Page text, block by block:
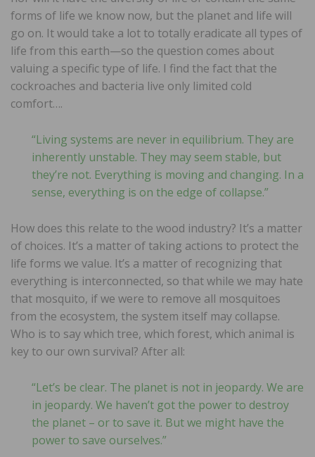
forms of life we know now, but the planet and life will
go on. It would take a lot to totally eradicate all types of
life from this earth—so the question comes about
valuing a specific type of life. I find the fact that the
cockroaches and bacteria live only limited cold
comfort….
“Living systems are never in equilibrium. They are
inherently unstable. They may seem stable, but
they’re not. Everything is moving and changing. In a
sense, everything is on the edge of collapse.”
How does this relate to the wood industry? It’s a matter
of choices. It’s a matter of taking actions to protect the
life forms we value. It’s a matter of recognizing that
everything is interconnected, so that while we may hate
that mosquito, if we were to remove all mosquitoes
from the ecosystem, the system itself may collapse.
Who is to say which tree, which forest, which animal is
key to our own survival? After all:
“Let’s be clear. The planet is not in jeopardy. We are
in jeopardy. We haven’t got the power to destroy
the planet – or to save it. But we might have the
power to save ourselves.”